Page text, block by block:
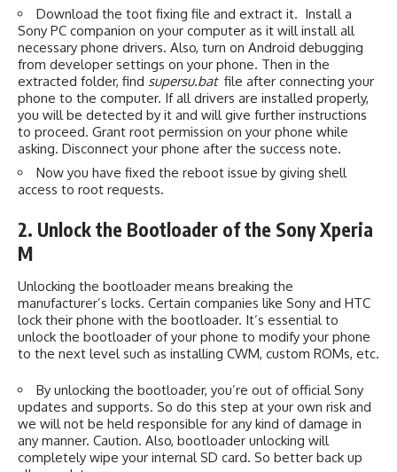
Download the toot fixing file and extract it. Install a
Sony PC companion on your computer as it will install all
necessary phone drivers. Also, turn on Android debugging
from developer settings on your phone. Then in the
extracted folder, find supersu.batfile after connecting your
phone to the computer. If all drivers are installed properly,
you will be detected by it and will give further instructions
to proceed. Grant root permission on your phone while
asking. Disconnect your phone after the success note.
Now you have fixed the reboot issue by giving shell
access to root requests.
2. Unlock the Bootloader of the Sony Xperia
M
Unlocking the bootloader means breaking the
manufacturer’s locks. Certain companies like Sony and HTC
lock their phone with the bootloader. It’s essential to
unlock the bootloader of your phone to modify your phone
to the next level such as installing CWM, custom ROMs, etc.
By unlocking the bootloader, you’re out of official Sony
updates and supports. So do this step at your own risk and
we will not be held responsible for any kind of damage in
any manner. Caution. Also, bootloader unlocking will
completely wipe your internal SD card. So better back up